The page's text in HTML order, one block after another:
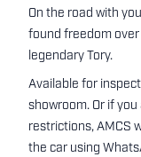
On the road with
found freedom
legendary Tory.
Available for
showroom. Or if
restrictions, AMCS
the car using